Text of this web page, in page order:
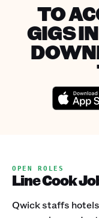
TO
GIGS
OPEN ROLES
Line Cook
Qwick staffs